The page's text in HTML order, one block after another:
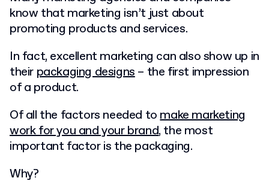
know that marketing isn’t just about
promoting products and services.
In fact, excellent marketing can also show up in
their packaging designs– the first impression
of a product.
Of all the factors needed tomake marketing
work for you and your brand, the most
important factor is the packaging.
Why?